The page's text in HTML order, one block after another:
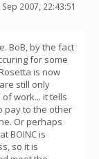
2007, 22:43:51
BoB, by the fact
for some
is now
still only
work... it tells
pay to the other
Or perhaps
BOINC is
so it is